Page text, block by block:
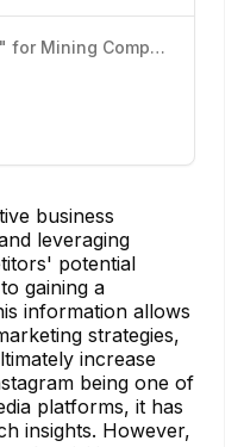
DolphinRadar, a "Cheater" for Mining Competitors
business
leveraging
potential
gaining a
information allows
strategies,
increase
being one of
platforms, it has
insights. However,